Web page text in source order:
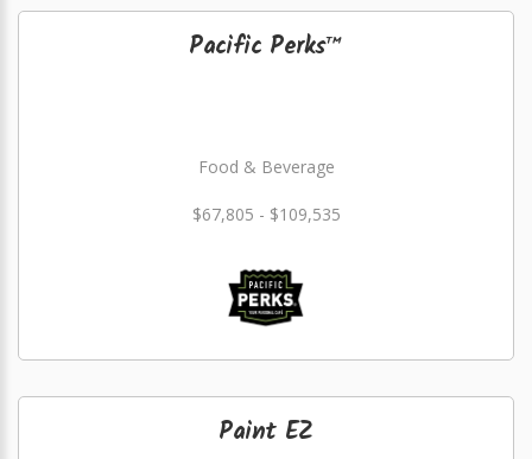
Pacific Perks™
Food & Beverage
$67,805 - $109,535
Paint EZ